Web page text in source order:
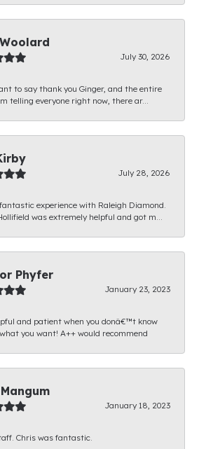
July 30, 2026
to say thank you Ginger, and the entire
telling everyone right now, there ar...
July 28, 2026
experience with Raleigh Diamond.
was extremely helpful and got m...
Phyfer
January 23, 2023
and patient when you donâ€™t know
you want! A++ would recommend
January 18, 2023
Chris was fantastic.